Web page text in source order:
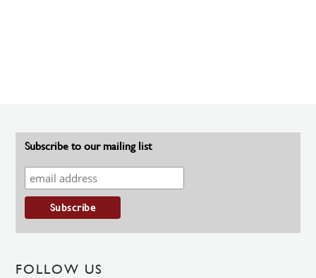
Subscribe to our mailing list
FOLLOW US